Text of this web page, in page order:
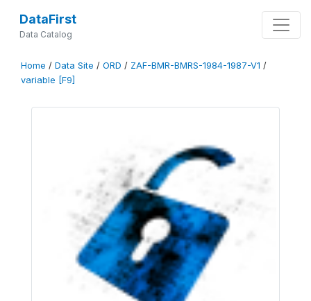
DataFirst
Data Catalog
Home / Data Site / ORD / ZAF-BMR-BMRS-1984-1987-V1 /
variable [F9]